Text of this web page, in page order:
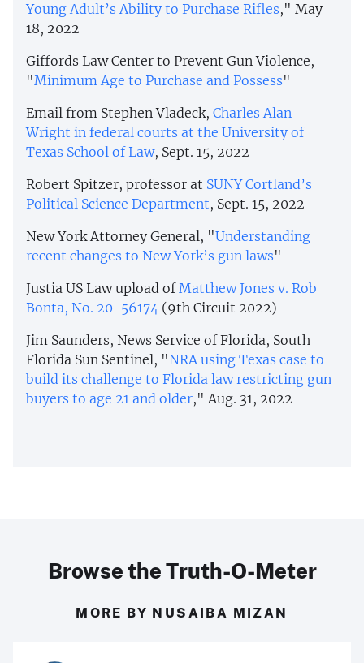
Young Adult’s Ability to Purchase Rifles," May
18, 2022
Giffords Law Center to Prevent Gun Violence,
"Minimum Age to Purchase and Possess"
Email from Stephen Vladeck, Charles Alan
Wright in federal courts at the University of
Texas School of Law, Sept. 15, 2022
Robert Spitzer, professor at SUNY Cortland’s
Political Science Department, Sept. 15, 2022
New York Attorney General, "Understanding
recent changes to New York’s gun laws"
Justia US Law upload ofMatthew Jones v. Rob
Bonta, No. 20-56174 (9th Circuit 2022)
Jim Saunders, News Service of Florida, South
Florida Sun Sentinel, "NRA using Texas case to
build its challenge to Florida law restricting gun
buyers to age 21 and older," Aug. 31, 2022
Browse the Truth-O-Meter
MORE BY NUSAIBA MIZAN